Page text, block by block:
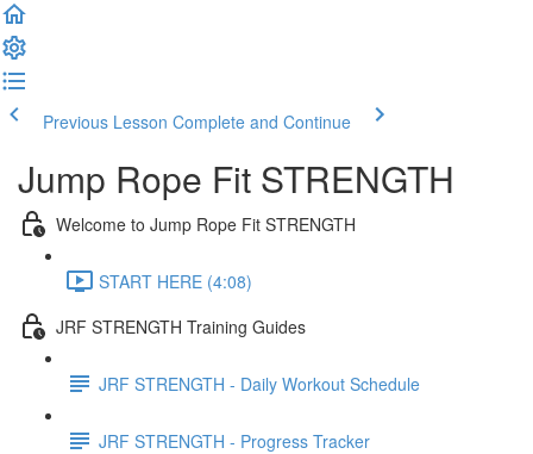
Previous Lesson Complete and Continue
Jump Rope Fit STRENGTH
Welcome to Jump Rope Fit STRENGTH
START HERE (4:08)
JRF STRENGTH Training Guides
JRF STRENGTH - Daily Workout Schedule
JRF STRENGTH - Progress Tracker